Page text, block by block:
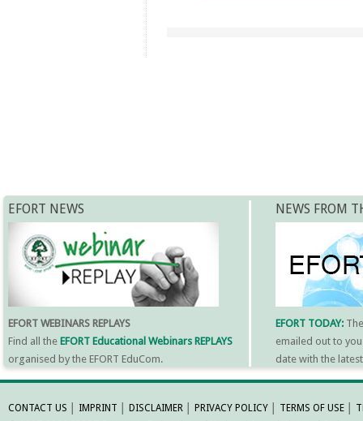
EFORT NEWS
EFORT WEBINARS REPLAYS
Find all the EFORT Educational Webinars REPLAYS
organised by the EFORT EduCom.
NEWS FROM
EFORT TODAY:
emailed out to
date with the
MORE
CONTACT US IMPRINT DISCLAIMER PRIVACY POLICY TERMS OF USE